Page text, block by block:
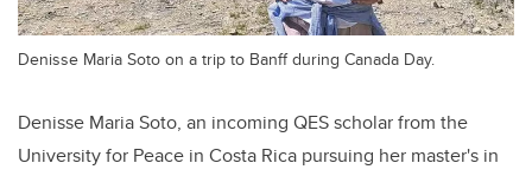
Denisse Maria Soto on a trip to Banff during Canada Day.
Denisse Maria Soto, an incoming QES scholar from the
University for Peace in Costa Rica pursuing her master's in